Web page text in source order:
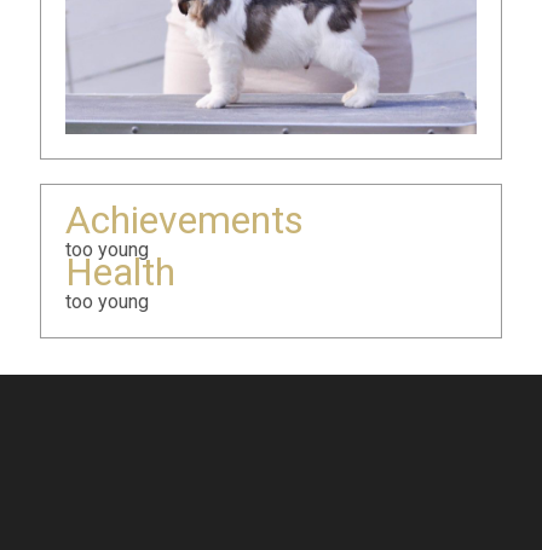
Achievements
too young
Health
too young